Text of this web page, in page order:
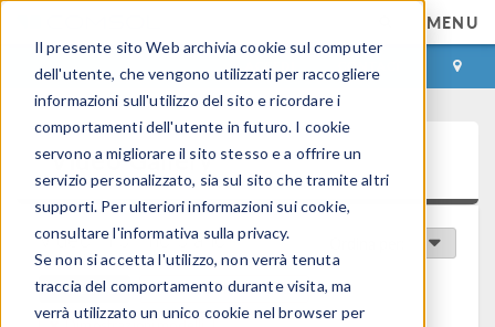
Il presente sito Web archivia cookie sul computer
dell'utente, che vengono utilizzati per raccogliere
informazioni sull'utilizzo del sito e ricordare i
comportamenti dell'utente in futuro. I cookie
servono a migliorare il sito stesso e a offrire un
servizio personalizzato, sia sul sito che tramite altri
supporti. Per ulteriori informazioni sui cookie,
consultare l'informativa sulla privacy.
Se non si accetta l'utilizzo, non verrà tenuta
traccia del comportamento durante visita, ma
verrà utilizzato un unico cookie nel browser per
MENU
ACCEDI CONTACT
Video Gallery
Video in primo piano
Clear All Panoramica Prodotto